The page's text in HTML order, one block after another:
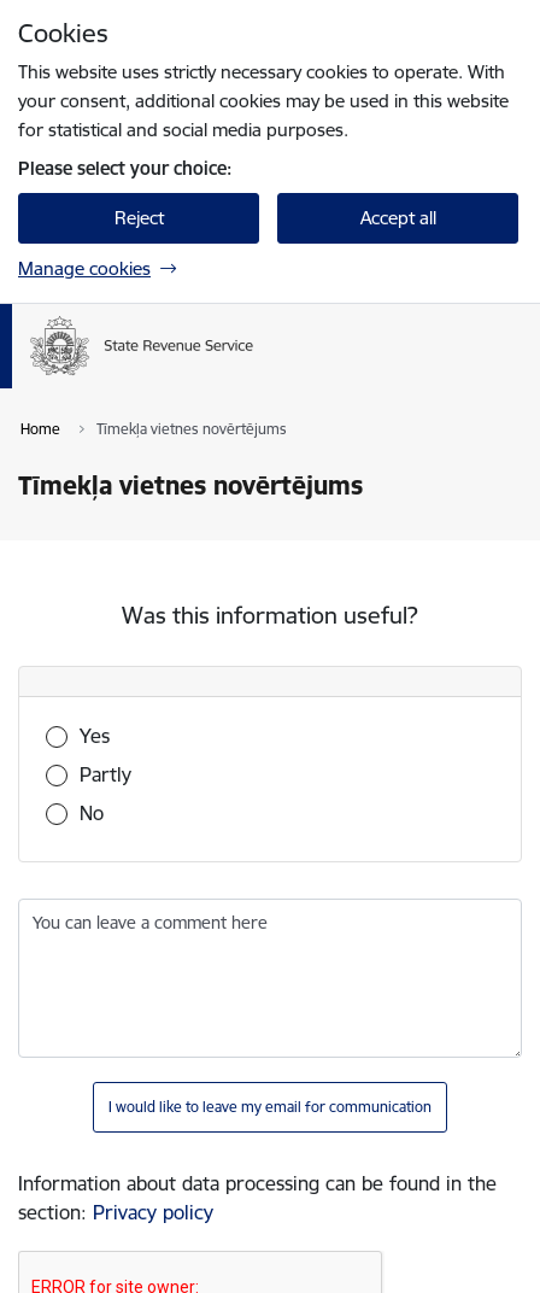
Cookies
This website uses strictly necessary cookies to operate. With
your consent, additional cookies may be used in this website
for statistical and social media purposes.
Please select your choice:
Reject Accept all
Manage cookies
Home Tīmekļa vietnes novērtējums
Tīmekļa vietnes novērtējums
Was this information useful?
Was this information useful?
Yes
Partly
No
You can leave a comment here
I would like to leave my email for communication
Information about data processing can be found in the
section: Privacy policy